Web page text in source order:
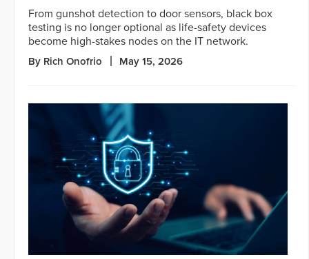
From gunshot detection to door sensors, black box
testing is no longer optional as life-safety devices
become high-stakes nodes on the IT network.
By Rich Onofrio May 15, 2026